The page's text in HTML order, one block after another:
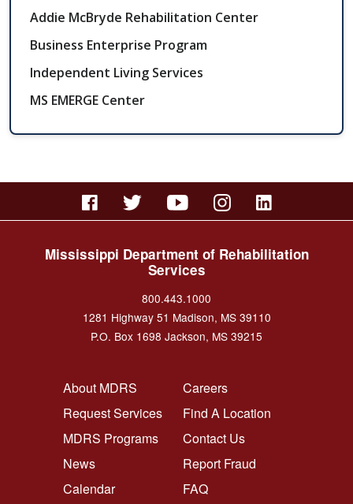
Addie McBryde Rehabilitation Center
Business Enterprise Program​
Independent Living Services
MS EMERGE Center
Mississippi Department of Rehabilitation
Services
800.443.1000
1281 Highway 51 Madison, MS 39110
P.O. Box 1698 Jackson, MS 39215
FOOTER NAVIGATION LEFT
About MDRS
Request Services
MDRS Programs
News
Calendar
FOOTER NAVIGATION
Careers
Find A Location
Contact Us
Report Fraud
FAQ